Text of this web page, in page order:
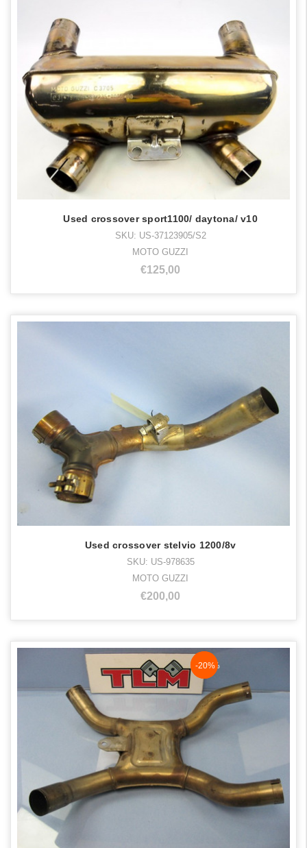
Used crossover sport1100/ daytona/ v10
SKU: US-37123905/S2
MOTO GUZZI
€125,00
Used crossover stelvio 1200/8v
SKU: US-978635
MOTO GUZZI
€200,00
NaN%
-20%